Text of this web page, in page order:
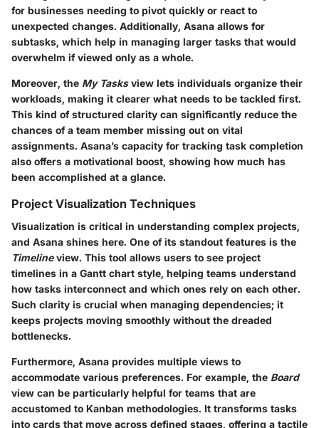
for businesses needing to pivot quickly or react to
unexpected changes. Additionally, Asana allows for
subtasks, which help in managing larger tasks that would
overwhelm if viewed only as a whole.
Moreover, the My Tasksview lets individuals organize their
workloads, making it clearer what needs to be tackled first.
This kind of structured clarity can significantly reduce the
chances of a team member missing out on vital
assignments. Asana’s capacity for tracking task completion
also offers a motivational boost, showing how much has
been accomplished at a glance.
Project Visualization Techniques
Visualization is critical in understanding complex projects,
and Asana shines here. One of its standout features is the
Timelineview. This tool allows users to see project
timelines in a Gantt chart style, helping teams understand
how tasks interconnect and which ones rely on each other.
Such clarity is crucial when managing dependencies; it
keeps projects moving smoothly without the dreaded
bottlenecks.
Furthermore, Asana provides multiple views to
accommodate various preferences. For example, the Board
view can be particularly helpful for teams that are
accustomed to Kanban methodologies. It transforms tasks
into cards that move across defined stages, offering a tactile